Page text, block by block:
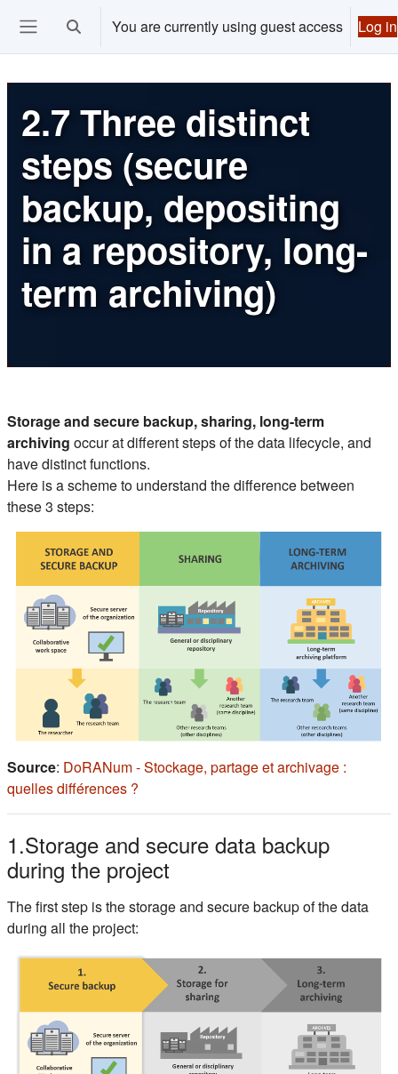
Toggle search input
You are currently using guest access Log in
2.7 Three distinct
steps (secure
backup, depositing
in a repository, long-
term archiving)
Storage and secure backup, sharing, long-term
archiving occur at different steps of the data lifecycle, and
have distinct functions.
Here is a scheme to understand the difference between
these 3 steps:
Source: DoRANum - Stockage, partage et archivage :
quelles différences ?
1.Storage and secure data backup
during the project
The first step is the storage and secure backup of the data
during all the project: